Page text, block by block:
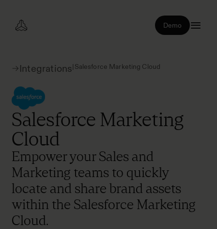
Demo
Integrations| Salesforce Marketing Cloud
Salesforce Marketing
Cloud
Empower your Sales and
Marketing teams to quickly
locate and share brand assets
within the Salesforce Marketing
Cloud.